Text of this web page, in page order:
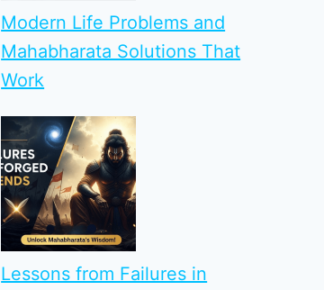
Modern Life Problems and
Mahabharata Solutions That
Work
Lessons from Failures in